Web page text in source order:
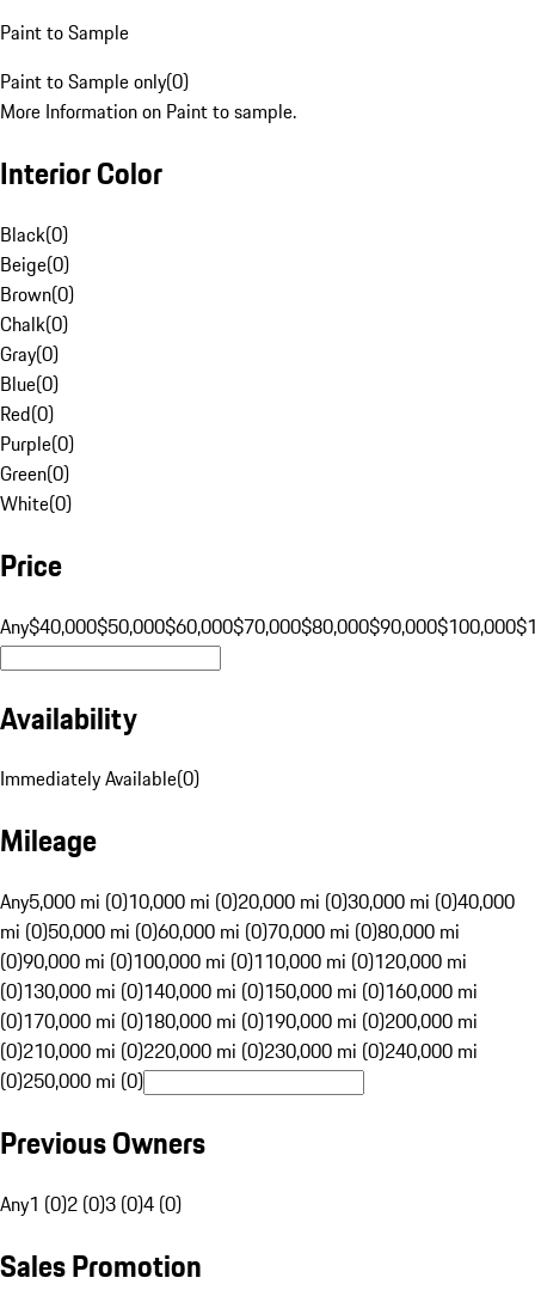
Paint to Sample
Paint to Sample only(0)
More Information on Paint to sample.
Interior Color
Black(0)
Beige(0)
Brown(0)
Chalk(0)
Gray(0)
Blue(0)
Red(0)
Purple(0)
Green(0)
White(0)
Price
Any$40,000$50,000$60,000$70,000$80,000$90,000$100,000
Availability
Immediately Available(0)
Mileage
Any5,000 mi (0)10,000 mi (0)20,000 mi (0)30,000 mi (0)40,000
mi (0)50,000 mi (0)60,000 mi (0)70,000 mi (0)80,000 mi
(0)90,000 mi (0)100,000 mi (0)110,000 mi (0)120,000 mi
(0)130,000 mi (0)140,000 mi (0)150,000 mi (0)160,000 mi
(0)170,000 mi (0)180,000 mi (0)190,000 mi (0)200,000 mi
(0)210,000 mi (0)220,000 mi (0)230,000 mi (0)240,000 mi
(0)250,000 mi (0)
Previous Owners
Any1 (0)2 (0)3 (0)4 (0)
Sales Promotion